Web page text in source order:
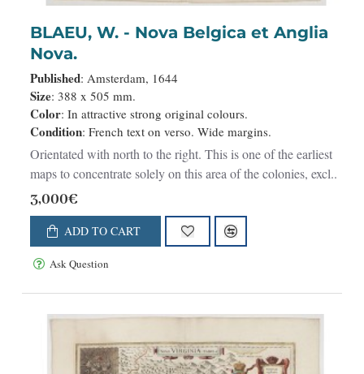
BLAEU, W. - Nova Belgica et Anglia
Nova.
Published: Amsterdam, 1644
Size: 388 x 505 mm.
Color: In attractive strong original colours.
Condition: French text on verso. Wide margins.
Orientated with north to the right. This is one of the earliest
maps to concentrate solely on this area of the colonies, excl..
3,000€
ADD TO CART
Ask Question